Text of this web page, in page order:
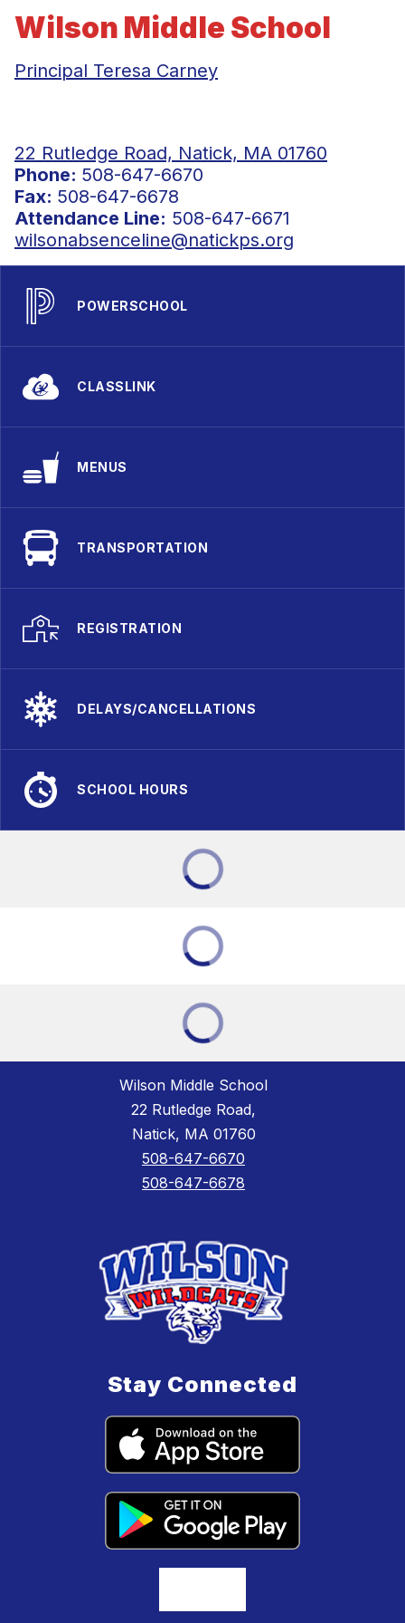
Wilson Middle School
Principal Teresa Carney
22 Rutledge Road, Natick, MA 01760
Phone: 508-647-6670
Fax: 508-647-6678
Attendance Line: 508-647-6671
wilsonabsenceline@natickps.org
POWERSCHOOL
CLASSLINK
MENUS
TRANSPORTATION
REGISTRATION
DELAYS/CANCELLATIONS
SCHOOL HOURS
Wilson Middle School
22 Rutledge Road,
Natick, MA 01760
508-647-6670
508-647-6678
Stay Connected